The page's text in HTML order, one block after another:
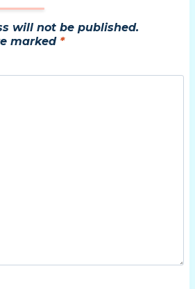
will not be published.
marked *